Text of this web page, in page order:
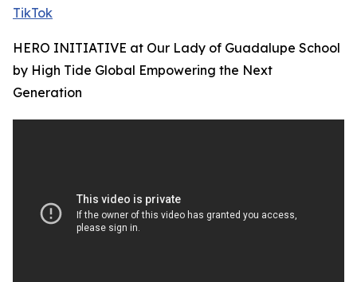
TikTok
HERO INITIATIVE at Our Lady of Guadalupe School
by High Tide Global Empowering the Next
Generation